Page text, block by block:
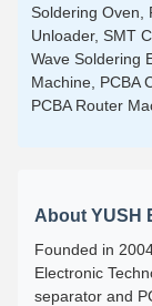
Soldering Oven,
Unloader, SMT
Wave Soldering
Machine, PCBA
PCBA Router
About YUSH
Founded in
Electronic
separator and